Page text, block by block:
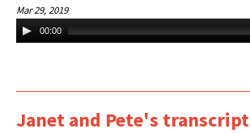
Mar 29, 2019
Audio
Player
00:00
Janet and Pete's transcript